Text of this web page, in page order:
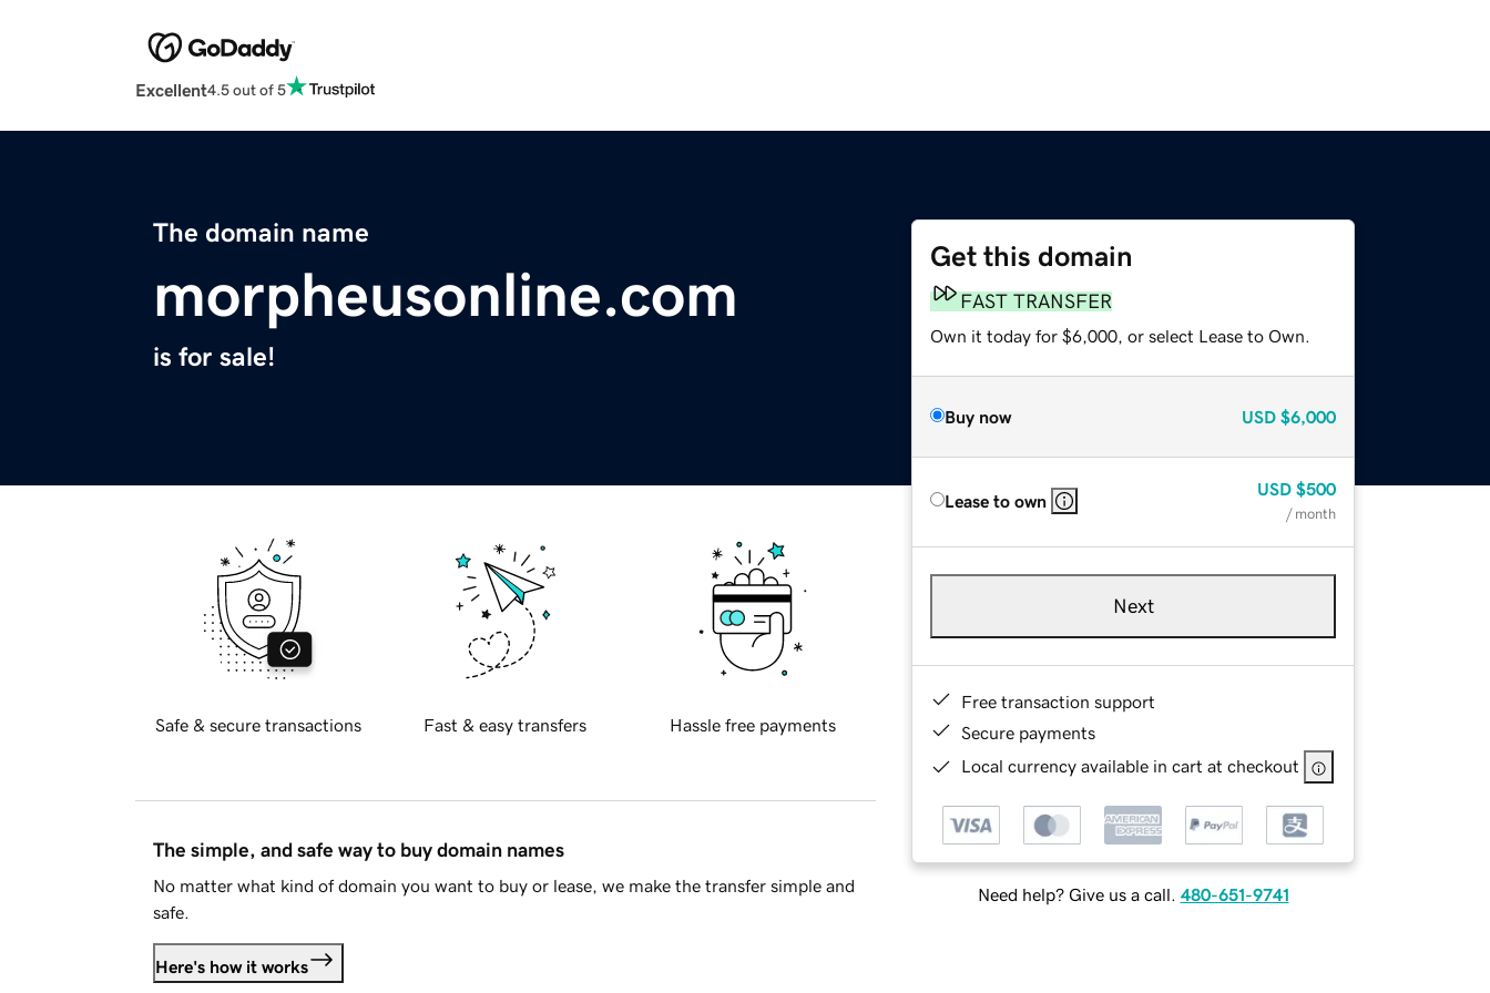
Excellent4.5 out of 5
The domain name
morpheusonline.com
is for sale!
Get this domain
FAST TRANSFER
Own it today for $6,000, or select Lease to Own.
Buy now USD $6,000
Lease to own
USD $500
/ month
Next
Free transaction support
Secure payments
Local currency available in cart at checkout
Need help? Give us a call. 480-651-9741
Safe & secure transactions Fast & easy transfers Hassle free payments
The simple, and safe way to buy domain names
No matter what kind of domain you want to buy or lease, we make the transfer simple and
safe.
Here's how it works